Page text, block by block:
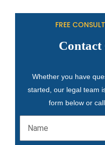
FREE
Contact
Whether you have
started, our legal team
form below or